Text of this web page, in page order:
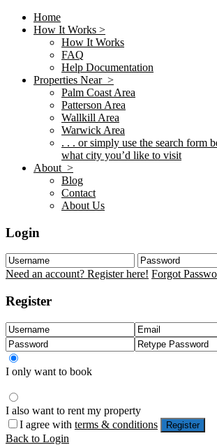
Home
How It Works >
How It Works
FAQ
Help Documentation
Properties Near >
Palm Coast Area
Patterson Area
Wallkill Area
Warwick Area
. . . or simply use the search form
what city you’d like to visit
About >
Blog
Contact
About Us
Login
Need an account? Register here! Forgot
Register
I only want to book
I also want to rent my property
I agree with terms & conditions Register
Back to Login